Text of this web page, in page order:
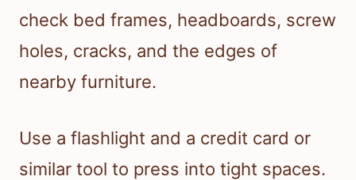
check bed frames, headboards, screw
holes, cracks, and the edges of
nearby furniture.
Use a flashlight and a credit card or
similar tool to press into tight spaces.